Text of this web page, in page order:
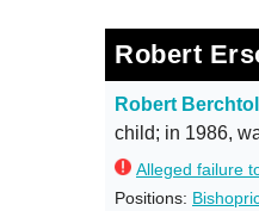
Robert
Robert
child; in 1986,
Alleged failure
Positions: